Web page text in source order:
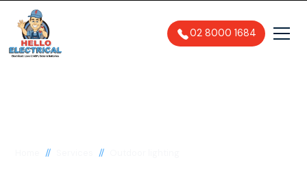
02 8000 1684
// //